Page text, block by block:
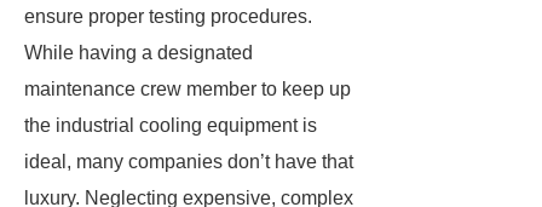
ensure proper testing procedures.
While having a designated
maintenance crew member to keep up
the industrial cooling equipment is
ideal, many companies don’t have that
luxury. Neglecting expensive, complex